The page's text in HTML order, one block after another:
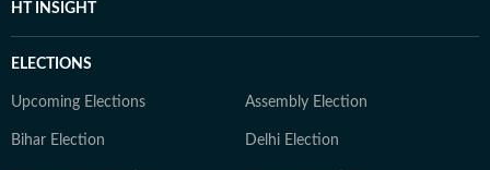
HT INSIGHT
ELECTIONS
Upcoming Elections Assembly Election
Bihar Election Delhi Election